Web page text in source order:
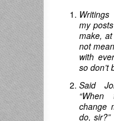
my
make,
not
with
so don’t
Said
change
do,sir?”